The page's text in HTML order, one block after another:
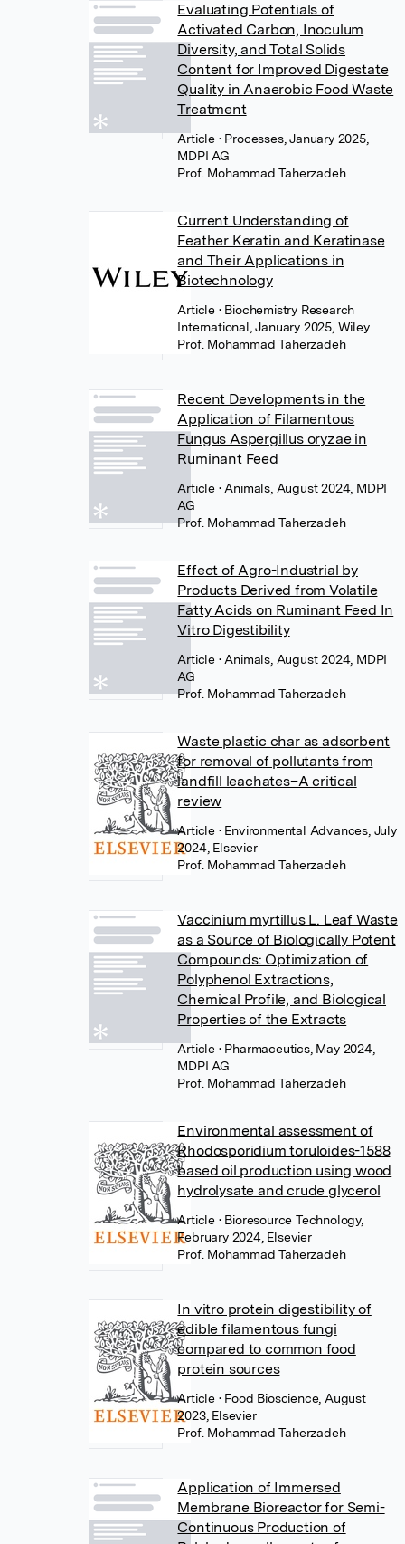
Evaluating Potentials of
Activated Carbon, Inoculum
Diversity, and Total Solids
Content for Improved Digestate
Quality in Anaerobic Food Waste
Treatment
Article • Processes, January 2025,
MDPI AG
Prof. Mohammad Taherzadeh
Current Understanding of
Feather Keratin and Keratinase
and Their Applications in
Biotechnology
Article • Biochemistry Research
International, January 2025, Wiley
Prof. Mohammad Taherzadeh
Recent Developments in the
Application of Filamentous
Fungus Aspergillus oryzae in
Ruminant Feed
Article • Animals, August 2024, MDPI
AG
Prof. Mohammad Taherzadeh
Effect of Agro-Industrial by
Products Derived from Volatile
Fatty Acids on Ruminant Feed In
Vitro Digestibility
Article • Animals, August 2024, MDPI
AG
Prof. Mohammad Taherzadeh
Waste plastic char as adsorbent
for removal of pollutants from
landfill leachates–A critical
review
Article • Environmental Advances, July
2024, Elsevier
Prof. Mohammad Taherzadeh
Vaccinium myrtillus L. Leaf Waste
as a Source of Biologically Potent
Compounds: Optimization of
Polyphenol Extractions,
Chemical Profile, and Biological
Properties of the Extracts
Article • Pharmaceutics, May 2024,
MDPI AG
Prof. Mohammad Taherzadeh
Environmental assessment of
Rhodosporidium toruloides-1588
based oil production using wood
hydrolysate and crude glycerol
Article • Bioresource Technology,
February 2024, Elsevier
Prof. Mohammad Taherzadeh
In vitro protein digestibility of
edible filamentous fungi
compared to common food
protein sources
Article • Food Bioscience, August
2023, Elsevier
Prof. Mohammad Taherzadeh
Application of Immersed
Membrane Bioreactor for Semi-
Continuous Production of